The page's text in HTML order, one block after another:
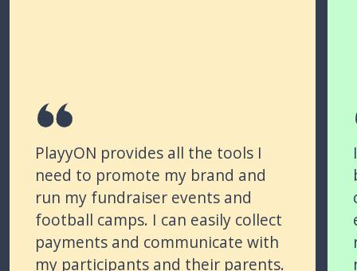
PlayyON provides all the tools I
need to promote my brand and
run my fundraiser events and
football camps. I can easily collect
payments and communicate with
my participants and their parents.